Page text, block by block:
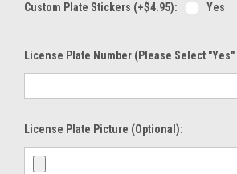
Custom Plate Stickers (+$4.95): Yes
License Plate Number (please Select "Yes"
License Plate Picture (optional):